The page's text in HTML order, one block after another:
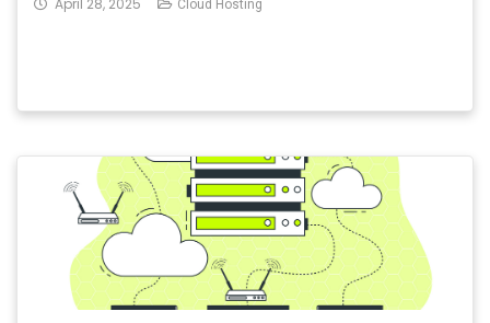
April 28, 2025 Cloud Hosting